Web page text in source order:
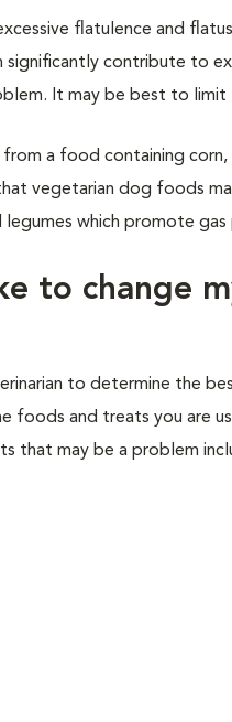
flatulence and
significantly contribute to
It may be best to limit
a food containing corn,
vegetarian dog foods
which promote
to change
to determine the
and treats you are
that may be a problem